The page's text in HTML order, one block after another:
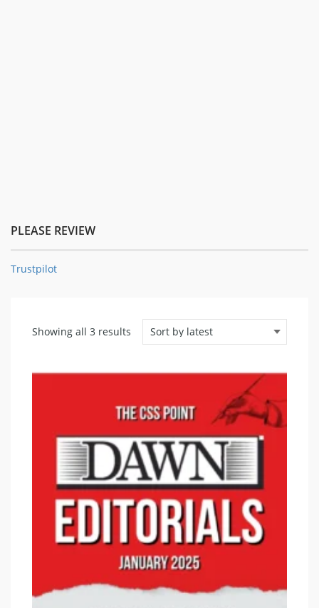
PLEASE REVIEW
Trustpilot
Showing all 3 results Sorted